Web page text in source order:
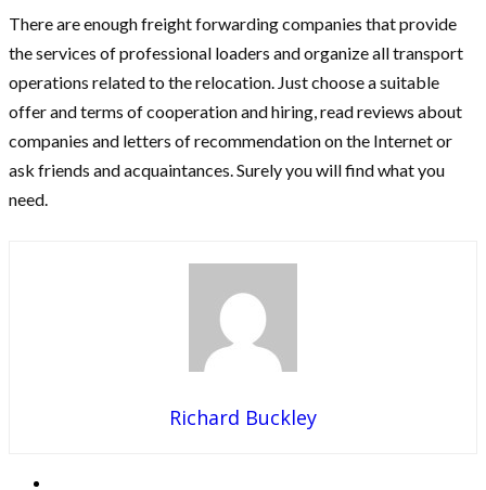
There are enough freight forwarding companies that provide
the services of professional loaders and organize all transport
operations related to the relocation. Just choose a suitable
offer and terms of cooperation and hiring, read reviews about
companies and letters of recommendation on the Internet or
ask friends and acquaintances. Surely you will find what you
need.
Richard Buckley